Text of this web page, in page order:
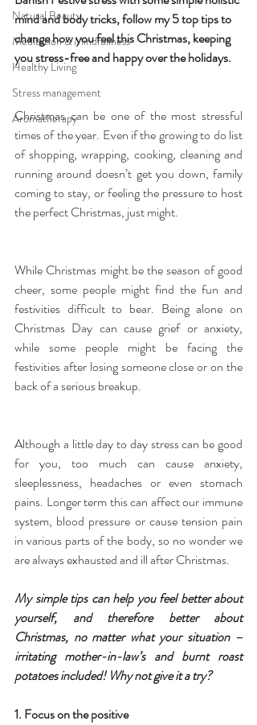
Natural Beauty
Meditation & Mindfullness
Healthy Living
Stress management
Aromatherapy
mind and body tricks, follow my 5 top tips to
change how you feel this Christmas, keeping
you stress-free and happy over the holidays.
Christmas can be one of the most stressful
times of the year. Even if the growing to do list
of shopping, wrapping, cooking, cleaning and
running around doesn’t get you down, family
coming to stay, or feeling the pressure to host
the perfect Christmas, just might.
While Christmas might be the season of good
cheer, some people might find the fun and
festivities difficult to bear. Being alone on
Christmas Day can cause grief or anxiety,
while some people might be facing the
festivities after losing someone close or on the
back of a serious breakup.
Although a little day to day stress can be good
for you, too much can cause anxiety,
sleeplessness, headaches or even stomach
pains. Longer term this can affect our immune
system, blood pressure or cause tension pain
in various parts of the body, so no wonder we
are always exhausted and ill after Christmas.
My simple tips can help you feel better about
yourself, and therefore better about
Christmas, no matter what your situation –
irritating mother-in-law’s and burnt roast
potatoes included! Why not give it a try?
1. Focus on the positive